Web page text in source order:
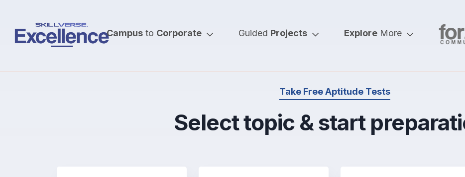
Campus to Corporate Guided Projects Explore More
Take Free Aptitude Tests
Select topic & start